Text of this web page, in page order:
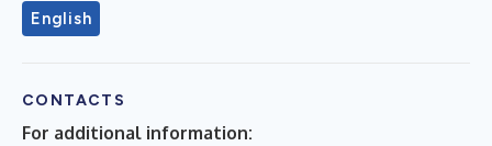
English
CONTACTS
For additional information: